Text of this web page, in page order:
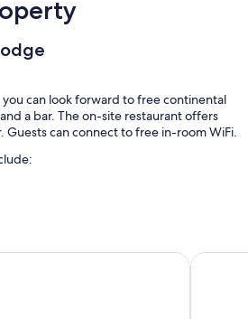
can look forward to free continental
a bar. The on-site restaurant offers
Guests can connect to free in-room WiFi.
Royal